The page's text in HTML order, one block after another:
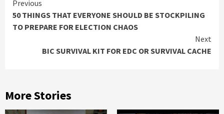
Continue
Reading
Previous
50 THINGS THAT EVERYONE SHOULD BE STOCKPILING
TO PREPARE FOR ELECTION CHAOS
Next
BIC SURVIVAL KIT FOR EDC OR SURVIVAL CACHE
More Stories